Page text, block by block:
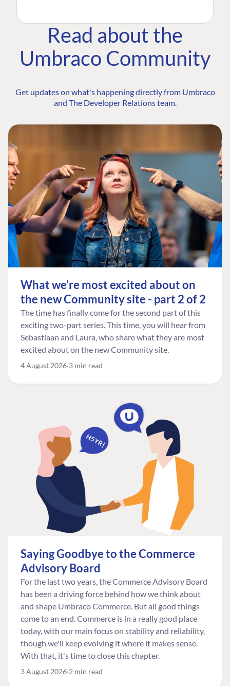
Read about the
Umbraco Community
Get updates on what's happening directly from Umbraco
and The Developer Relations team.
What we're most excited about on
the new Community site - part 2 of 2
The time has finally come for the second part of this
exciting two-part series. This time, you will hear from
Sebastiaan and Laura, who share what they are most
excited about on the new Community site.
4 August 2026 3 min read
Saying Goodbye to the Commerce
Advisory Board
For the last two years, the Commerce Advisory Board
has been a driving force behind how we think about
and shape Umbraco Commerce. But all good things
come to an end. Commerce is in a really good place
today, with our main focus on stability and reliability,
though we'll keep evolving it where it makes sense.
With that, it's time to close this chapter.
3 August 2026 2 min read